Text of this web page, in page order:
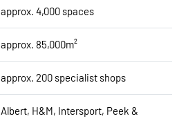
approx. 4,000 spaces
approx. 85,000m²
approx. 200 specialist shops
Albert, H&M, Intersport, Peek &